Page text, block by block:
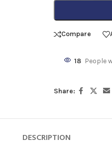
Compare
18 People
Share:
DESCRIPTION